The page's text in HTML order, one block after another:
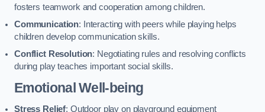
fosters teamwork and cooperation among children.
Communication: Interacting with peers while playing helps
children develop communication skills.
Conflict Resolution: Negotiating rules and resolving conflicts
during play teaches important social skills.
Emotional Well-being
Stress Relief: Outdoor play on playground equipment